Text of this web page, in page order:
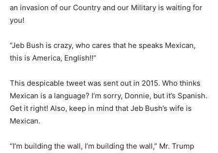
an invasion of our Country and our Military is waiting for
you!
“Jeb Bush is crazy, who cares that he speaks Mexican,
this is America, English!!”
This despicable tweet was sent out in 2015. Who thinks
Mexican is a language? I’m sorry, Donnie, but it’s Spanish.
Get it right! Also, keep in mind that Jeb Bush’s wife is
Mexican.
“I’m building the wall, I’m building the wall,” Mr. Trump